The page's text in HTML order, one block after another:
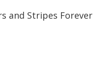
and Stripes Forever